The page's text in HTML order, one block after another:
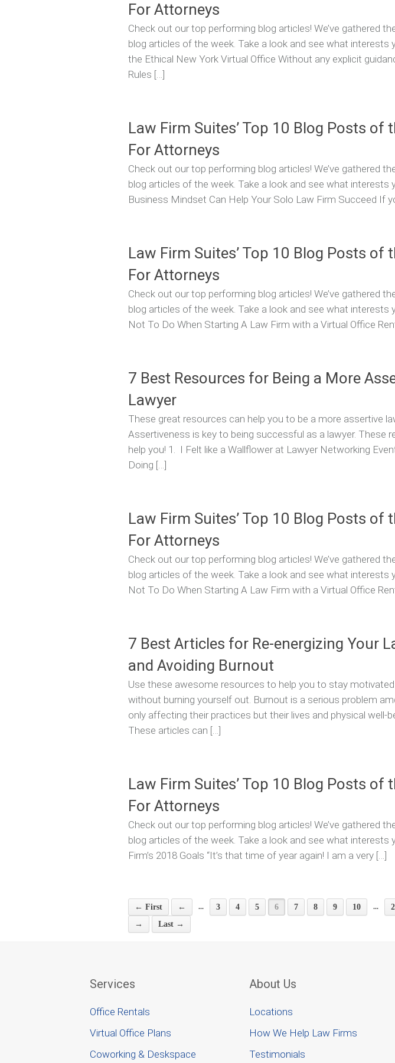
For Attorneys
Check out our top performing blog articles! We’ve gathered
blog articles of the week. Take a look and see what interests
the Ethical New York Virtual Office Without any explicit
Rules […]
Law Firm Suites’ Top 10 Blog Posts of
For Attorneys
Check out our top performing blog articles! We’ve gathered
blog articles of the week. Take a look and see what interests
Business Mindset Can Help Your Solo Law Firm Succeed If
Law Firm Suites’ Top 10 Blog Posts of
For Attorneys
Check out our top performing blog articles! We’ve gathered
blog articles of the week. Take a look and see what interests
Not To Do When Starting A Law Firm with a Virtual Office
7 Best Resources for Being a More
Lawyer
These great resources can help you to be a more assertive
Assertiveness is key to being successful as a lawyer. These
help you! 1. I Felt like a Wallflower at Lawyer Networking
Doing […]
Law Firm Suites’ Top 10 Blog Posts of
For Attorneys
Check out our top performing blog articles! We’ve gathered
blog articles of the week. Take a look and see what interests
Not To Do When Starting A Law Firm with a Virtual Office
7 Best Articles for Re-energizing Your
and Avoiding Burnout
Use these awesome resources to help you to stay
without burning yourself out. Burnout is a serious problem
only affecting their practices but their lives and physical well-
These articles can […]
Law Firm Suites’ Top 10 Blog Posts of
For Attorneys
Check out our top performing blog articles! We’ve gathered
blog articles of the week. Take a look and see what interests
Firm’s 2018 Goals “It’s that time of year again! I am a very […]
← First ← ... 3 4 5 6 7 8 9 10 ...
→ Last →
Services
Office Rentals
Virtual Office Plans
Coworking & Deskspace
About Us
Locations
How We Help Law Firms
Testimonials